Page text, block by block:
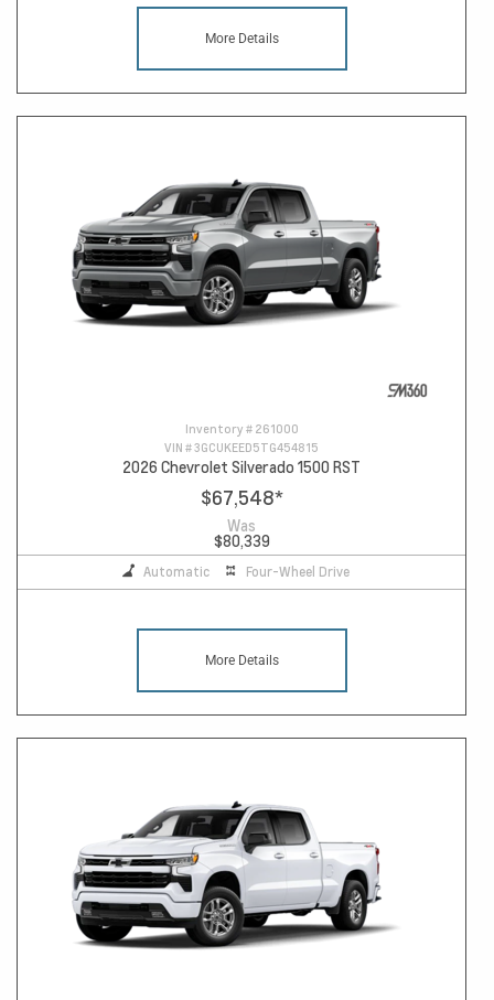
More Details
Inventory # 261000
VIN #3GCUKEED5TG454815
2026 Chevrolet Silverado 1500 RST
$67,548*
Was
$80,339
Automatic Four-Wheel Drive
More Details